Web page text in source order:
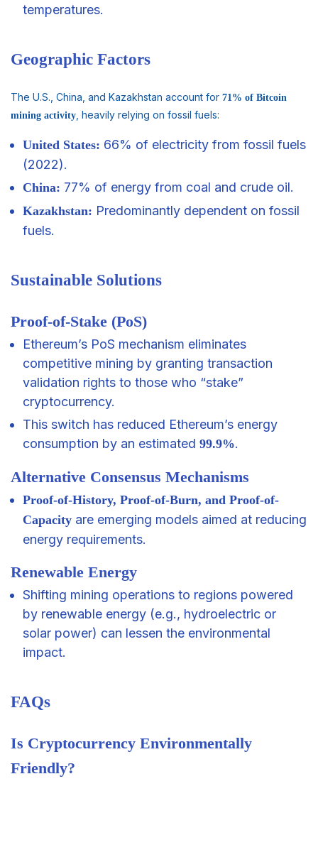
temperatures.
Geographic Factors
The U.S., China, and Kazakhstan account for 71% of Bitcoin
mining activity , heavily relying on fossil fuels:
United States: 66% of electricity from fossil fuels
(2022).
China: 77% of energy from coal and crude oil.
Kazakhstan: Predominantly dependent on fossil
fuels.
Sustainable Solutions
Proof-of-Stake (PoS)
Ethereum’s PoS mechanism eliminates
competitive mining by granting transaction
validation rights to those who “stake”
cryptocurrency.
This switch has reduced Ethereum’s energy
consumption by an estimated 99.9%.
Alternative Consensus Mechanisms
Proof-of-History, Proof-of-Burn, and Proof-of-
Capacity are emerging models aimed at reducing
energy requirements.
Renewable Energy
Shifting mining operations to regions powered
by renewable energy (e.g., hydroelectric or
solar power) can lessen the environmental
impact.
FAQs
Is Cryptocurrency Environmentally
Friendly?